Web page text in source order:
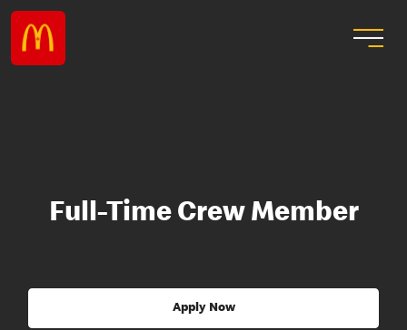
Full-Time Crew Member
Apply Now